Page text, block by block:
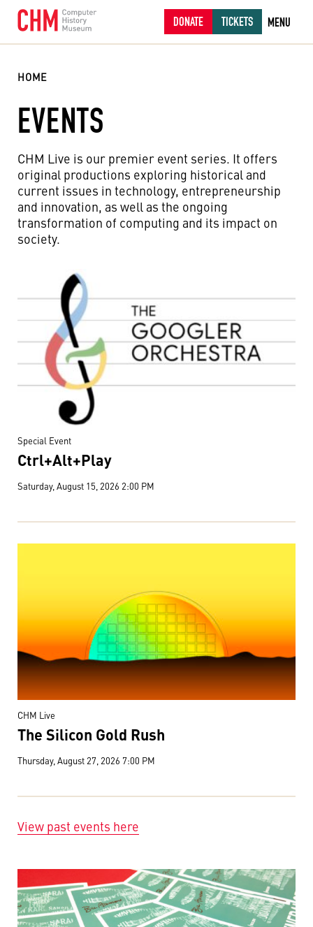
DONATE TICKETS MENU
HOME
EVENTS
CHM Live is our premier event series. It offers
original productions exploring historical and
current issues in technology, entrepreneurship
and innovation, as well as the ongoing
transformation of computing and its impact on
society.
Special Event
Ctrl+Alt+Play
Saturday, August 15, 2026 2:00 PM
CHM Live
The Silicon Gold Rush
Thursday, August 27, 2026 7:00 PM
View past events here